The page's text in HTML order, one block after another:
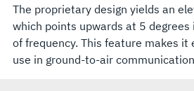
The proprietary design yields an
which points upwards at 5 degrees
of frequency. This feature makes it
use in ground-to-air